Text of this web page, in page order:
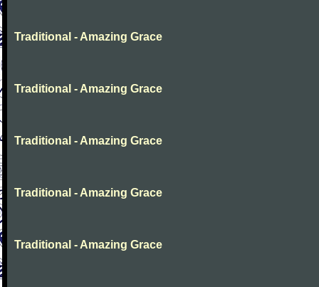
Traditional - Amazing Grace
Traditional - Amazing Grace
Traditional - Amazing Grace
Traditional - Amazing Grace
Traditional - Amazing Grace